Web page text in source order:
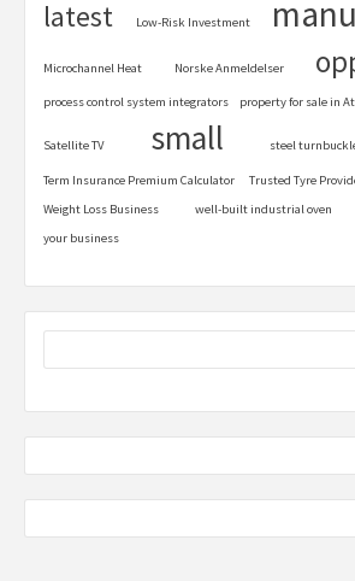
latest Low-Risk Investment
Microchannel Heat Norske Anmeldelser
process control system integrators property for sale in
Satellite TV small steel
Term Insurance Premium Calculator Trusted Tyre
Weight Loss Business
well-built industrial oven
your business